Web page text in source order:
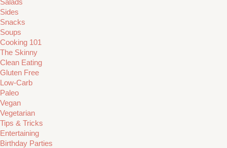
Salads
Sides
Snacks
Soups
Cooking 101
The Skinny
Clean Eating
Gluten Free
Low-Carb
Paleo
Vegan
Vegetarian
Tips & Tricks
Entertaining
Birthday Parties